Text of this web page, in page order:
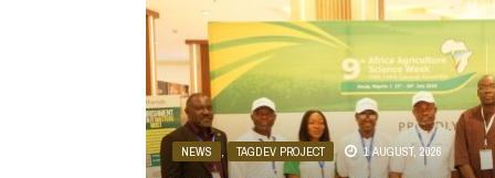
NEWS , TAGDEV PROJECT 1 AUGUST, 2026